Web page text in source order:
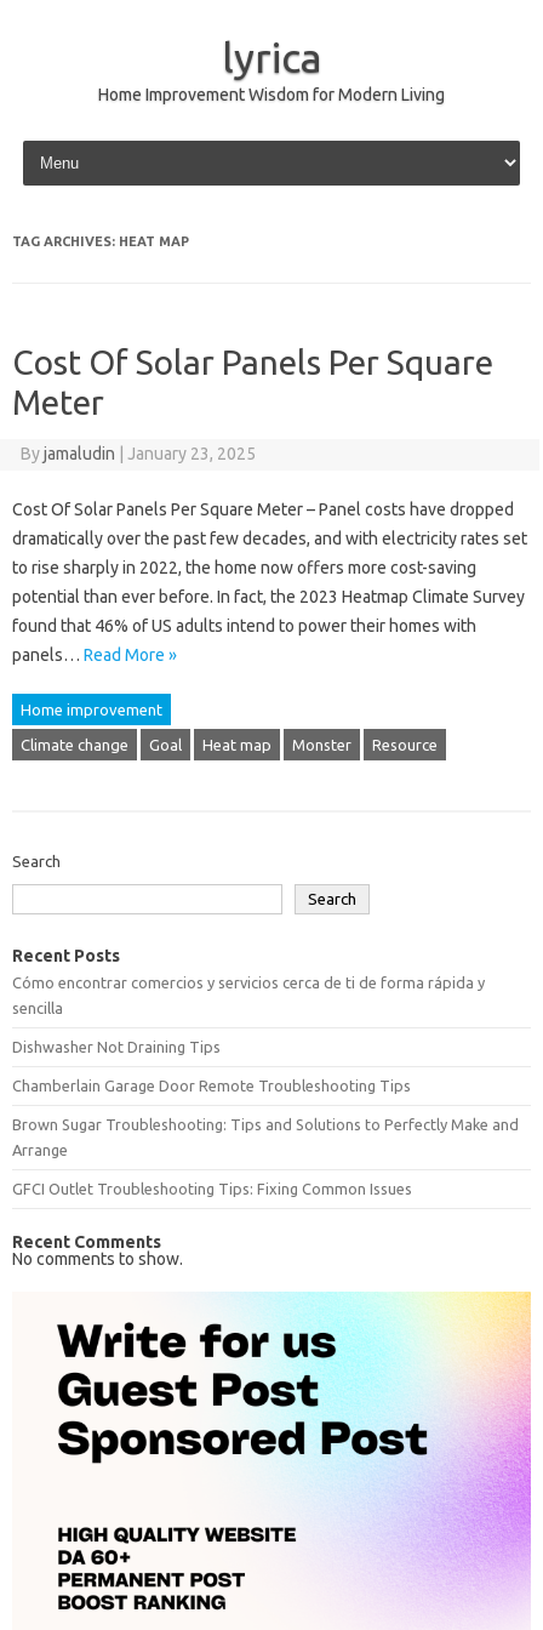
lyrica
Home Improvement Wisdom for Modern Living
Skip to content
TAG ARCHIVES: HEAT MAP
Cost Of Solar Panels Per Square
Meter
Byjamaludin January 23, 2025
Cost Of Solar Panels Per Square Meter – Panel costs have dropped
dramatically over the past few decades, and with electricity rates set
to rise sharply in 2022, the home now offers more cost-saving
potential than ever before. In fact, the 2023 Heatmap Climate Survey
found that 46% of US adults intend to power their homes with
panels… Read More »
Home improvement
Climate change Goal Heat map Monster Resource
Search
Search
Recent Posts
Cómo encontrar comercios y servicios cerca de ti de forma rápida y
sencilla
Dishwasher Not Draining Tips
Chamberlain Garage Door Remote Troubleshooting Tips
Brown Sugar Troubleshooting: Tips and Solutions to Perfectly Make and
Arrange
GFCI Outlet Troubleshooting Tips: Fixing Common Issues
Recent Comments
No comments to show.